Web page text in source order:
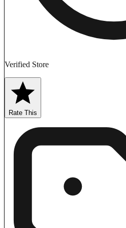
Verified Store
Rate This